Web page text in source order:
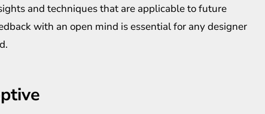
and techniques that are applicable to future
with an open mind is essential for any designer